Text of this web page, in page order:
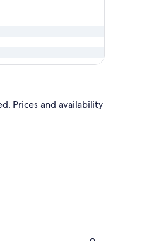
Prices and availability